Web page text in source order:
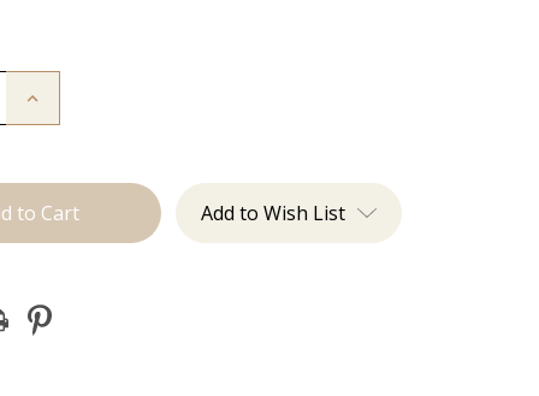
Increase
Ins Add to Wish List